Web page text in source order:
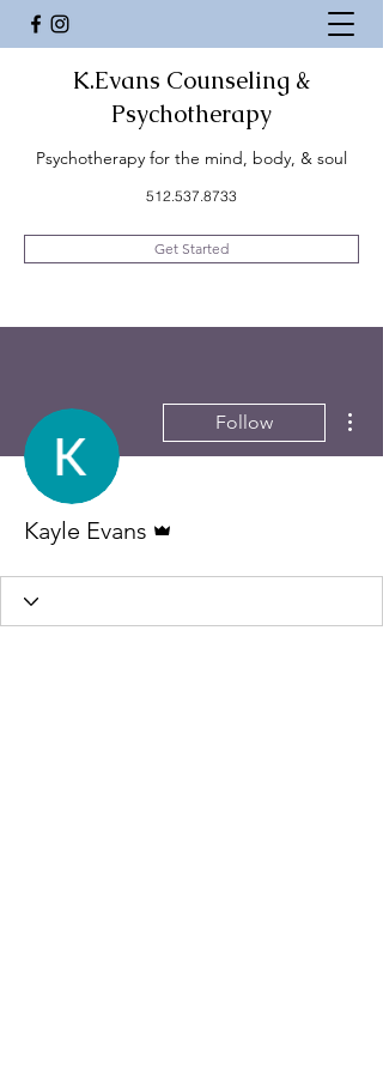
K.Evans Counseling &
Psychotherapy
Psychotherapy for the mind, body, & soul
512.537.8733
Get Started
Follow
Kayle Evans